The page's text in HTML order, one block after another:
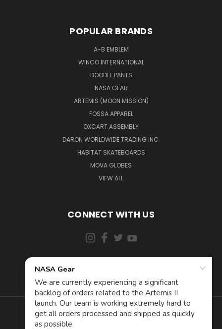
POPULAR BRANDS
A-B EMBLEM
WINCO INTERNATIONAL
DOODLE PANTS
NASA GEAR
ARTEMIS (MOON MISSION)
FOSSA APPAREL
OXCART ASSEMBLY
DARON WORLDWIDE TRADING INC.
HABITAT SKATEBOARDS
MOVA GLOBES
VIEW ALL
CONNECT WITH US